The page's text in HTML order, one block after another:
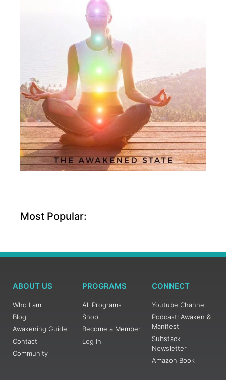
Most Popular:
ABOUT US
Who I am
Blog
Awakening Guide
Contact
Community
PROGRAMS
All Programs
Shop
Become a Member
Log In
CONNECT
Youtube Channel
Podcast: Awaken &
Manifest
Substack
Newsletter
Amazon Book